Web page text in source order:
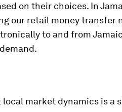
on their choices. In
our retail money transfer
to and from
market dynamics is a